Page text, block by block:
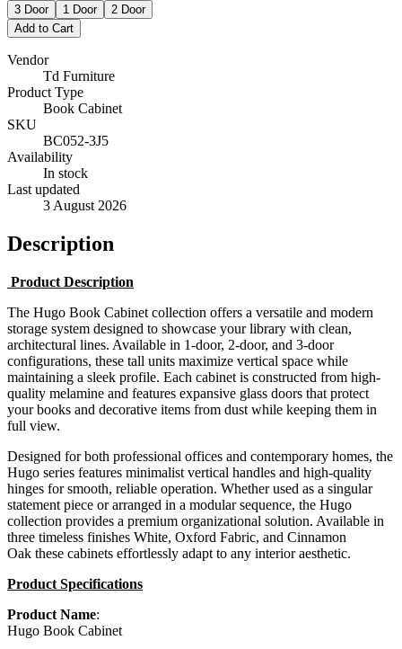
3 Door 1 Door
2 Door
Add to Cart
Vendor
Td Furniture
Product Type
Book Cabinet
SKU
BC052-3J5
Availability
In stock
Last updated
3 August 2026
Description
Product Description
The Hugo Book Cabinet collection offers a versatile and modern
storage system designed to showcase your library with clean,
architectural lines. Available in 1-door, 2-door, and 3-door
configurations, these tall units maximize vertical space while
maintaining a sleek profile. Each cabinet is constructed from high-
quality melamine and features expansive glass doors that protect
your books and decorative items from dust while keeping them in
full view.
Designed for both professional offices and contemporary homes, the
Hugo series features minimalist vertical handles and high-quality
hinges for smooth, reliable operation. Whether used as a singular
statement piece or arranged in a modular sequence, the Hugo
collection provides a premium organizational solution. Available in
three timeless finishes White, Oxford Fabric, and Cinnamon
Oak these cabinets effortlessly adapt to any interior aesthetic.
Product Specifications
Product Name:
Hugo Book Cabinet